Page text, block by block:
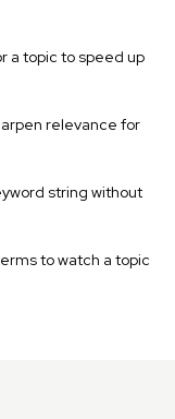
a topic to speed up
relevance for
string without
to watch a topic